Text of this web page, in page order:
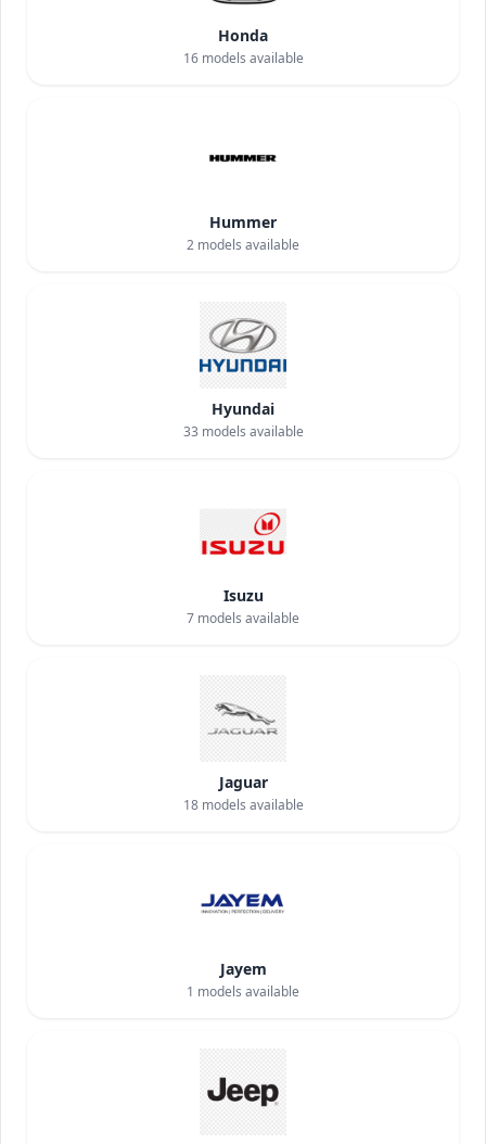
Honda
16models available
Hummer
2 models available
Hyundai
33 models available
Isuzu
7 models available
Jaguar
18models available
Jayem
1 models available